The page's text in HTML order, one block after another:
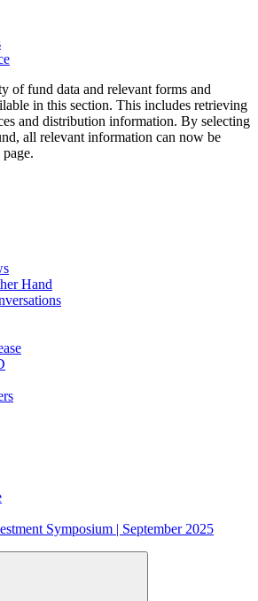
of fund data and relevant forms and
in this section. This includes retrieving
and distribution information. By selecting
all relevant information can now be
Hand
Symposium | September 2025